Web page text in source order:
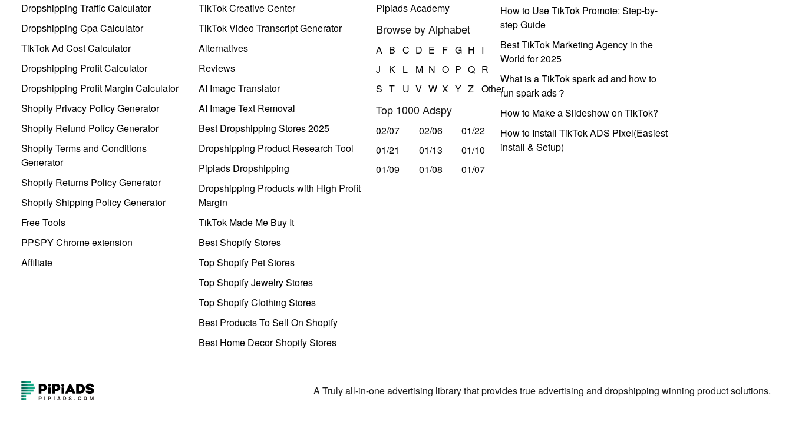
Dropshipping Traffic Calculator
Dropshipping Cpa Calculator
TikTok Ad Cost Calculator
Dropshipping Profit Calculator
Dropshipping Profit Margin Calculator
Shopify Privacy Policy Generator
Shopify Refund Policy Generator
Shopify Terms and Conditions
Generator
Shopify Returns Policy Generator
Shopify Shipping Policy Generator
Free Tools
PPSPY Chrome extension
Affiliate
TikTok Creative Center
TikTok Video Transcript Generator
Alternatives
Reviews
AI Image Translator
AI Image Text Removal
Best Dropshipping Stores 2025
Dropshipping Product Research Tool
Pipiads Dropshipping
Dropshipping Products with High Profit
Margin
TikTok Made Me Buy It
Best Shopify Stores
Top Shopify Pet Stores
Top Shopify Jewelry Stores
Top Shopify Clothing Stores
Best Products To Sell On Shopify
Best Home Decor Shopify Stores
Pipiads Academy
Browse by Alphabet
A B C D E F G H I
J
K L M N O P Q R
S T U V W X Y Z Other
Top 1000 Adspy
02/07 02/06
01/22
01/21
01/13
01/10
01/09
01/08 01/07
How to Use TikTok Promote: Step-by-
step Guide
Best TikTok Marketing Agency in the
World for 2025
What is a TikTok spark ad and how to
run spark ads？
How to Make a Slideshow on TikTok?
How to Install TikTok ADS Pixel(Easiest
install & Setup)
A Truly all-in-one advertising library that provides true advertising and dropshipping winning product solutions.